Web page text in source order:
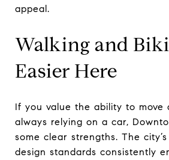
appeal.
Walking and
Easier Here
If you value the ability to move
always relying on a car,
some clear strengths. The
design standards consistently